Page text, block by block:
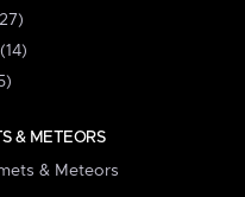
& METEORS
& Meteors